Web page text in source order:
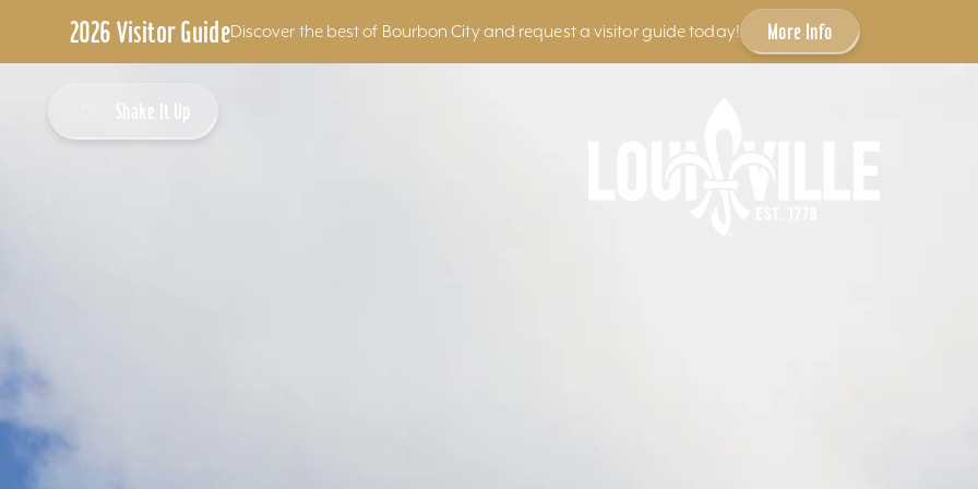
2026 Visitor GuideDiscover the best of Bourbon City and request a visitor guide today! More Info
Shake It Up